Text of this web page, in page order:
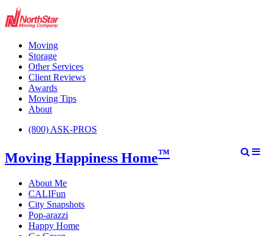
Moving
Storage
Other Services
Client Reviews
Awards
Moving Tips
About
(800) ASK-PROS
Moving Happiness Home™
About Me
CALIFun
City Snapshots
Pop-arazzi
Happy Home